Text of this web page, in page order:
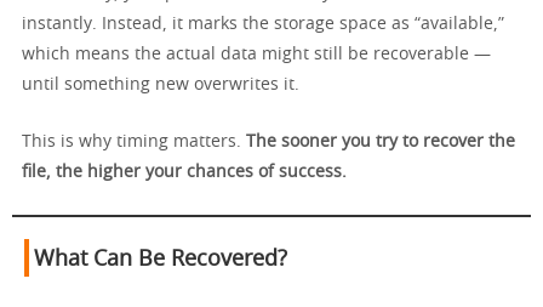
instantly. Instead, it marks the storage space as “available,”
which means the actual data might still be recoverable —
until something new overwrites it.
This is why timing matters.
The sooner you try to recover the
file, the higher your chances of success.
What Can Be Recovered?